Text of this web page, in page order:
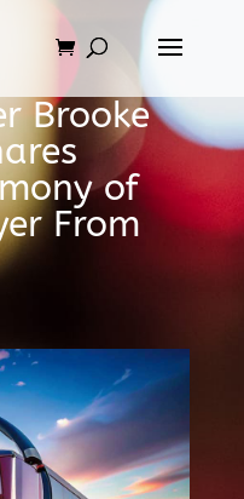
Brooke
of
From